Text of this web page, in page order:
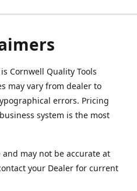
Cornwell Quality Tools
may vary from dealer to
errors. Pricing
system is the most
may not be accurate at
your Dealer for current